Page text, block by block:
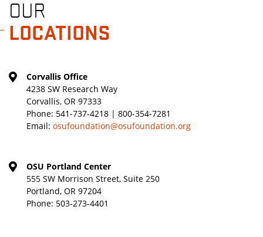
OUR
LOCATIONS
Corvallis Office
4238 SW Research Way
Corvallis, OR 97333
Phone: 541-737-4218 | 800-354-7281
Email: osufoundation@osufoundation.org
OSU Portland Center
555 SW Morrison Street, Suite 250
Portland, OR 97204
Phone: 503-273-4401